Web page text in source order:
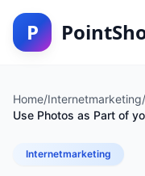
P
Home/Internetmarketing/
Use Photos as Part of
Internetmarketing